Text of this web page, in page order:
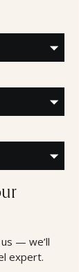
— we’ll
expert.